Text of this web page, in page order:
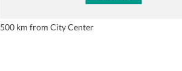
500 km from City Center